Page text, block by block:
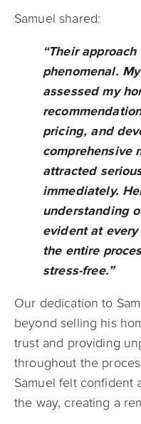
Samuel shared:
“Their
phenomenal.
assessed my
pricing, and
comprehensive
attracted
immediately.
understanding
evident at
the entire
stress-free.”
Our dedication to
beyond selling his
trust and providing
throughout the
Samuel felt confident
the way, creating a